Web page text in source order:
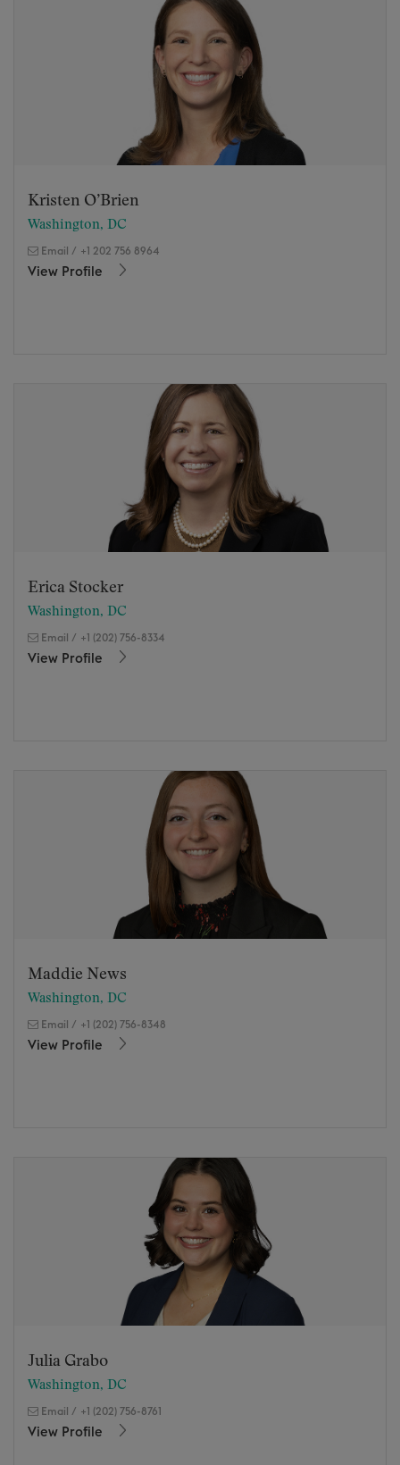
Kristen O’Brien
Washington, DC
Email / +1 202 756 8964
View Profile
Erica Stocker
Washington, DC
Email / +1 (202) 756-8334
View Profile
Maddie News
Washington, DC
Email / +1 (202) 756-8348
View Profile
Julia Grabo
Washington, DC
Email / +1 (202) 756-8761
View Profile